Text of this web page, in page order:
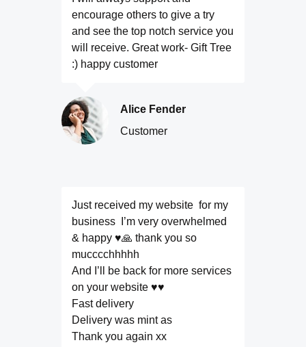
encourage others to give a try
and see the top notch service you
will receive. Great work- Gift Tree
:) happy customer
Alice Fender
Customer
Just received my website for my
business I’m very overwhelmed
& happy ♥️🙏 thank you so
mucccchhhhh
And I’ll be back for more services
on your website ♥️♥️
Fast delivery
Delivery was mint as
Thank you again xx